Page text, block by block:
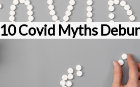
10 Covid Myths